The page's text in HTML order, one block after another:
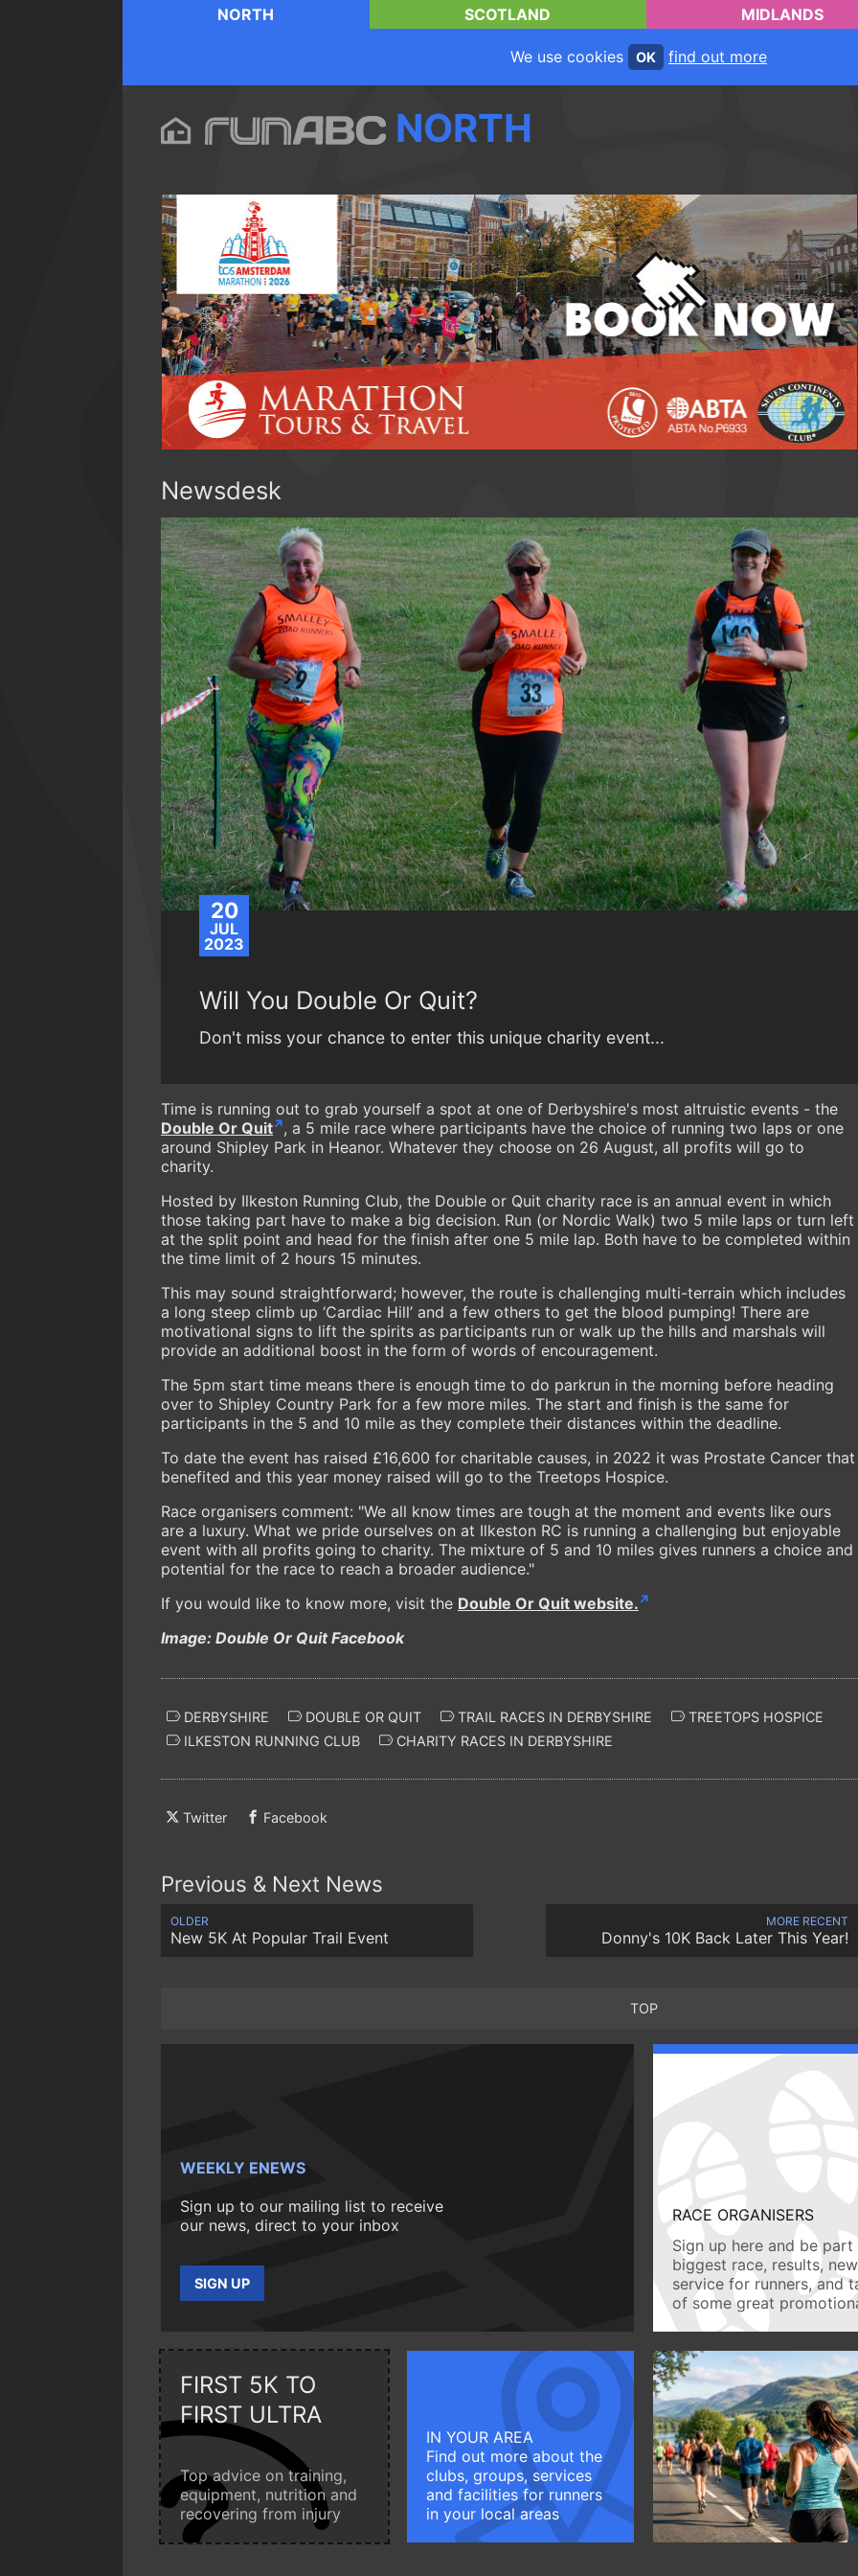
NORTH SCOTLAND MIDLANDS
We use cookies OK find out more
NORTH
Newsdesk
20
JUL
2023
Will You Double Or Quit?
Don't miss your chance to enter this unique charity event...
Time is running out to grab yourself a spot at one of Derbyshire's most altruistic events - the
Double Or Quit , a 5 mile race where participants have the choice of running two laps or one
around Shipley Park in Heanor. Whatever they choose on 26 August, all profits will go to
charity.
Hosted by Ilkeston Running Club, the Double or Quit charity race is an annual event in which
those taking part have to make a big decision. Run (or Nordic Walk) two 5 mile laps or turn left
at the split point and head for the finish after one 5 mile lap. Both have to be completed within
the time limit of 2 hours 15 minutes.
This may sound straightforward; however, the route is challenging multi-terrain which includes
a long steep climb up ‘Cardiac Hill’ and a few others to get the blood pumping! There are
motivational signs to lift the spirits as participants run or walk up the hills and marshals will
provide an additional boost in the form of words of encouragement.
The 5pm start time means there is enough time to do parkrun in the morning before heading
over to Shipley Country Park for a few more miles. The start and finish is the same for
participants in the 5 and 10 mile as they complete their distances within the deadline.
To date the event has raised £16,600 for charitable causes, in 2022 it was Prostate Cancer that
benefited and this year money raised will go to the Treetops Hospice.
Race organisers comment: "We all know times are tough at the moment and events like ours
are a luxury. What we pride ourselves on at Ilkeston RC is running a challenging but enjoyable
event with all profits going to charity. The mixture of 5 and 10 miles gives runners a choice and
potential for the race to reach a broader audience."
If you would like to know more, visit the Double Or Quit website.
Image: Double Or Quit Facebook
DERBYSHIRE DOUBLE OR QUIT TRAIL RACES IN DERBYSHIRE
TREETOPS HOSPICE
ILKESTON RUNNING CLUB
CHARITY RACES IN DERBYSHIRE
Twitter Facebook
Previous & Next News
OLDER
New 5K At Popular Trail Event
MORE RECENT
Donny's 10K Back Later This Year!
TOP
WEEKLY ENEWS
Sign up to our mailing list to receive
our news, direct to your inbox
SIGN UP
RACE ORGANISERS
Sign up here and be
biggest race, results,
service for runners, and
of some great
FIRST 5K TO
FIRST ULTRA
Top advice on training,
equipment, nutrition and
recovering from injury
IN YOUR AREA
Find out more about the
clubs, groups, services
and facilities for runners
in your local areas